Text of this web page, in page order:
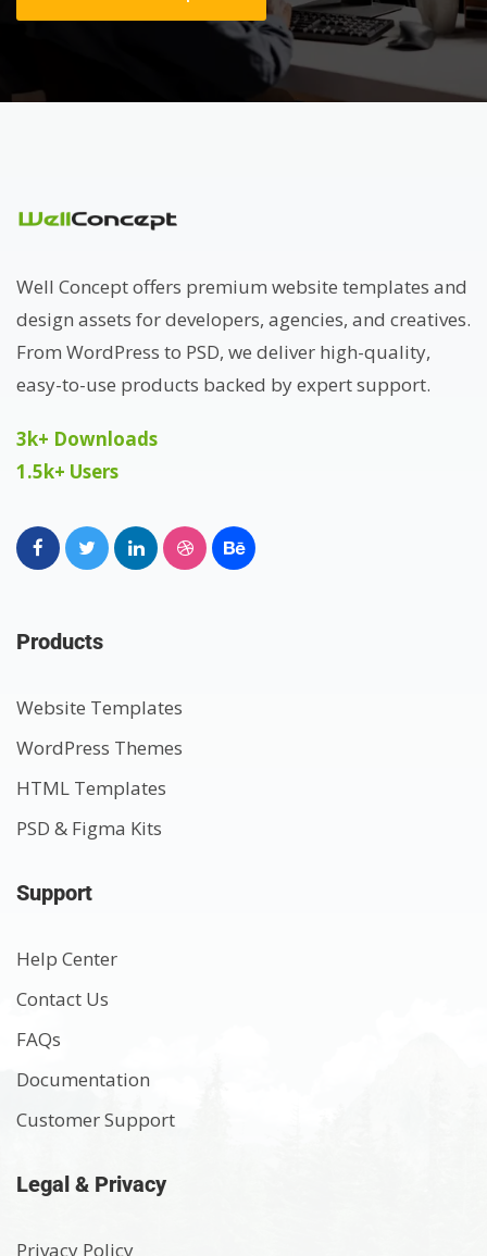
Well Concept offers premium website templates and
design assets for developers, agencies, and creatives.
From WordPress to PSD, we deliver high-quality,
easy-to-use products backed by expert support.
3k+ Downloads
1.5k+ Users
Products
Website Templates
WordPress Themes
HTML Templates
PSD & Figma Kits
Support
Help Center
Contact Us
FAQs
Documentation
Customer Support
Legal & Privacy
Privacy Policy